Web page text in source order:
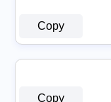
Copy
Copy